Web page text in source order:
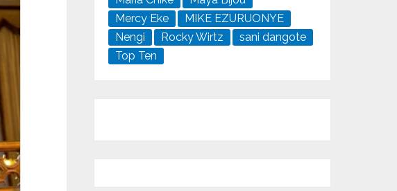
Mercy Eke
MIKE EZURUONYE
Nengi
Rocky Wirtz
sani dangote
Top Ten